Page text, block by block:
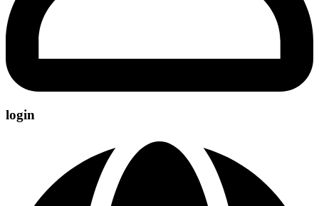
login